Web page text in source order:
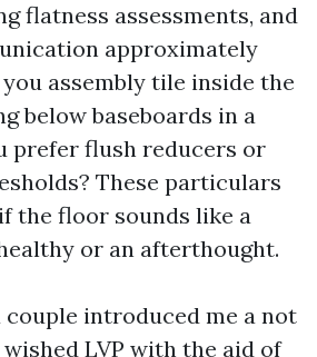
flatness assessments, and
approximately
assembly tile inside the
below baseboards in a
prefer flush reducers or
These particulars
the floor sounds like a
or an afterthought.
couple introduced me a not
wished LVP with the aid of